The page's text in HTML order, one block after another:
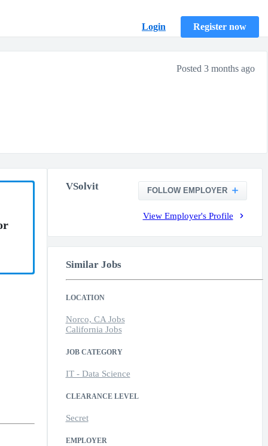
Login
Register now
Posted 3 months ago
VSolvit FOLLOW EMPLOYER
View Employer's Profile
Similar Jobs
LOCATION
Norco, CA Jobs
California Jobs
JOB CATEGORY
IT - Data Science
CLEARANCE LEVEL
Secret
EMPLOYER